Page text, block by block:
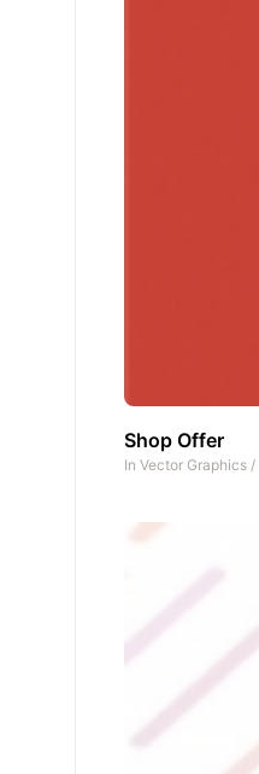
Shop Offer
In Vector Graphics /